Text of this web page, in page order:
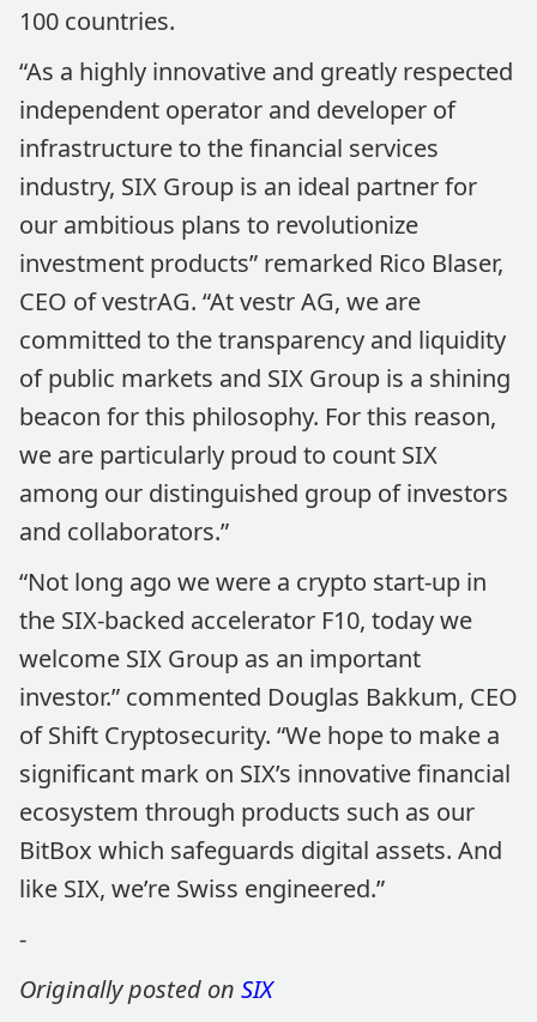
100 countries.
“As a highly innovative and greatly respected
independent operator and developer of
infrastructure to the financial services
industry, SIX Group is an ideal partner for
our ambitious plans to revolutionize
investment products” remarked Rico Blaser,
CEO of vestrAG. “At vestr AG, we are
committed to the transparency and liquidity
of public markets and SIX Group is a shining
beacon for this philosophy. For this reason,
we are particularly proud to count SIX
among our distinguished group of investors
and collaborators.”
“Not long ago we were a crypto start-up in
the SIX-backed accelerator F10, today we
welcome SIX Group as an important
investor.” commented Douglas Bakkum, CEO
of Shift Cryptosecurity. “We hope to make a
significant mark on SIX’s innovative financial
ecosystem through products such as our
BitBox which safeguards digital assets. And
like SIX, we’re Swiss engineered.”
-
Originally posted on SIX